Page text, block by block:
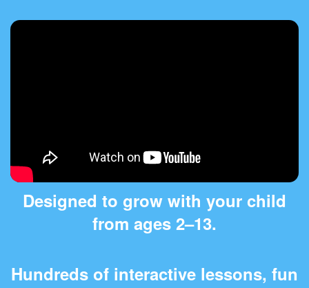
Designed to grow with your child
from ages 2⁠–⁠13.
Hundreds of interactive lessons, fun